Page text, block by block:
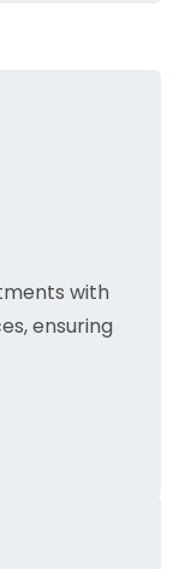
with
ensuring